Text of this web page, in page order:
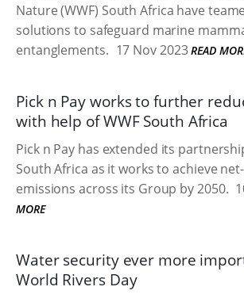
Nature (WWF) South Africa have
solutions to safeguard marine
entanglements. 17 Nov 2023 READ
Pick n Pay works to further
with help of WWF South Africa
Pick n Pay has extended its
South Africa as it works to achieve
emissions across its Group by 2050.
MORE
Water security ever more
World Rivers Day